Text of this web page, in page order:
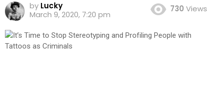
by Lucky
March 9, 2020, 7:20 pm
730 Views